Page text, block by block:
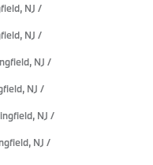
NJ /
NJ /
NJ /
NJ /
NJ /
NJ /